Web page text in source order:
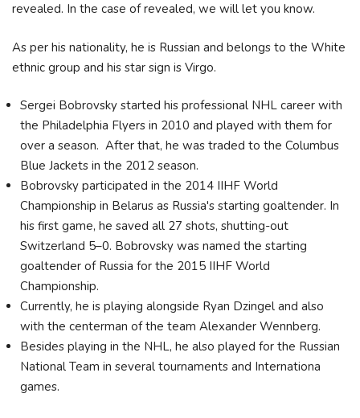
revealed. In the case of revealed, we will let you know.
As per his nationality, he is Russian and belongs to the White
ethnic group and his star sign is Virgo.
Sergei Bobrovsky started his professional NHL career with
the Philadelphia Flyers in 2010 and played with them for
over a season. After that, he was traded to the Columbus
Blue Jackets in the 2012 season.
Bobrovsky participated in the 2014 IIHF World
Championship in Belarus as Russia's starting goaltender. In
his first game, he saved all 27 shots, shutting-out
Switzerland 5–0. Bobrovsky was named the starting
goaltender of Russia for the 2015 IIHF World
Championship.
Currently, he is playing alongside Ryan Dzingel and also
with the centerman of the team Alexander Wennberg.
Besides playing in the NHL, he also played for the Russian
National Team in several tournaments and Internationa
games.